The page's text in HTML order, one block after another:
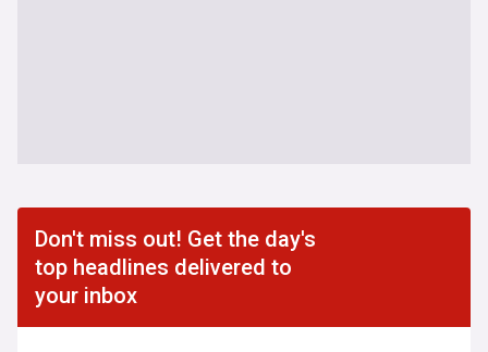
Don't miss out! Get the day's
top headlines delivered to
your inbox